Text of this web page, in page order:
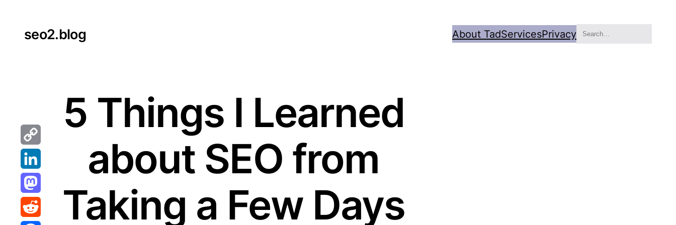
seo2.blog About TadServicesPrivacySearch
5 Things I Learned
about SEO from
Taking a Few Days
Copy
Link
LinkedIn
Mastodon